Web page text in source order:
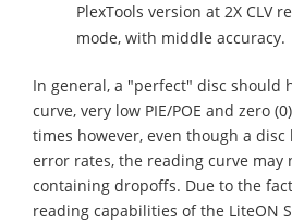
PlexTools version at 2X CLV
mode, with middle accuracy.
In general, a "perfect" disc should
curve, very low PIE/POE and zero
times however, even though a disc
error rates, the reading curve may
containing dropoffs. Due to the
reading capabilities of the LiteON